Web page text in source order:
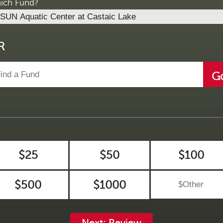
Fund?
$25 $50 $100
$500 $1000